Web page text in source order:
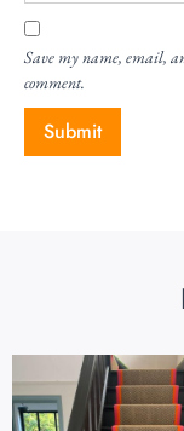
Save my name, email,
comment.